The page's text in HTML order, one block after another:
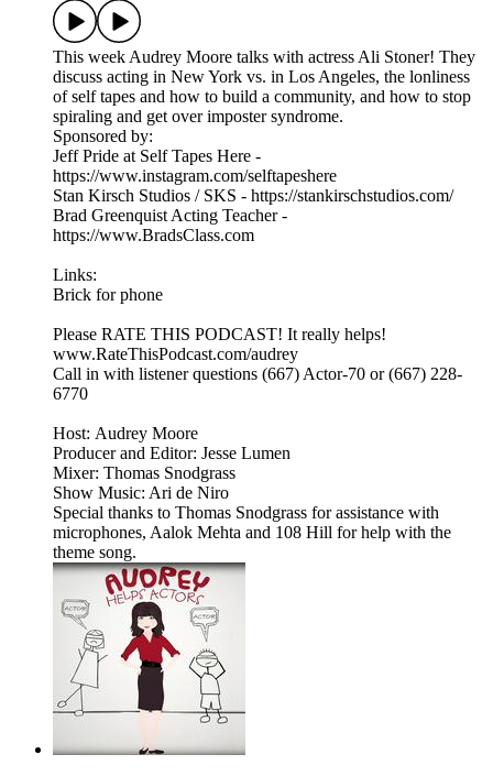
This week Audrey Moore talks with actress Ali Stoner! They
discuss acting in New York vs. in Los Angeles, the lonliness
of self tapes and how to build a community, and how to stop
spiraling and get over imposter syndrome.
Sponsored by:
Jeff Pride at Self Tapes Here -
https://www.instagram.com/selftapeshere
Stan Kirsch Studios / SKS - https://stankirschstudios.com/
Brad Greenquist Acting Teacher -
https://www.BradsClass.com
Links:
Brick for phone
Please RATE THIS PODCAST! It really helps!
www.RateThisPodcast.com/audrey
Call in with listener questions (667) Actor-70 or (667) 228-
6770
Host: Audrey Moore
Producer and Editor: Jesse Lumen
Mixer: Thomas Snodgrass
Show Music: Ari de Niro
Special thanks to Thomas Snodgrass for assistance with
microphones, Aalok Mehta and 108 Hill for help with the
theme song.